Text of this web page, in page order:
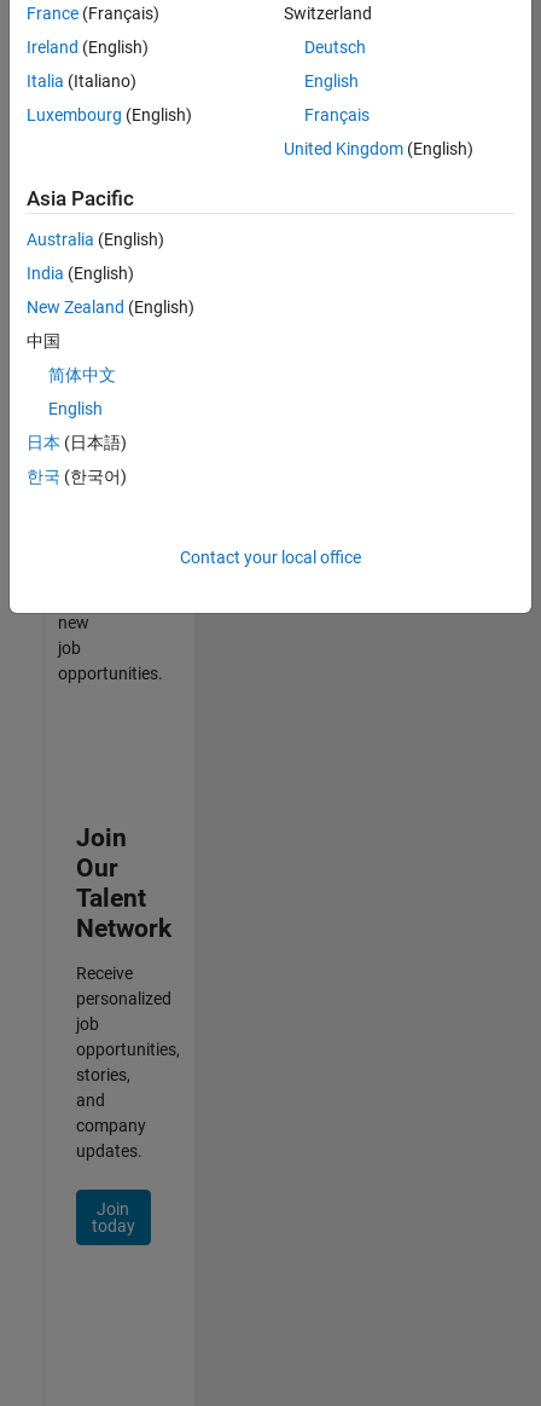
search
or
all
jobs.
still
don’t
find
any
that
match
your
join
our
Talent
new
job
opportunities.
Join
Our
Talent
Network
Receive
personalized
job
opportunities,
stories,
and
company
updates.
Join
today
France (Français)
Ireland (English)
Italia (Italiano)
Luxembourg (English)
Switzerland
Deutsch
English
Français
United Kingdom(English)
Asia Pacific
Australia (English)
India (English)
New Zealand (English)
中国
简体中文
English
日本 (日本語)
한국 (한국어)
Contact your local office